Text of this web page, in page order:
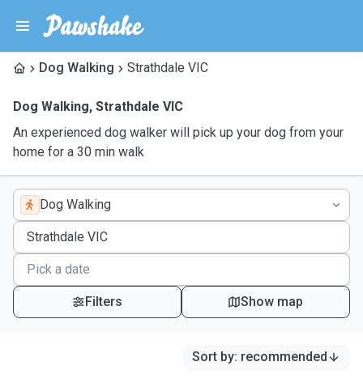
Dog Walking Strathdale VIC
Dog Walking, Strathdale VIC
An experienced dog walker will pick up your dog from your
home for a 30 min walk
Dog Walking
Filters Show map
Sort by: recommended